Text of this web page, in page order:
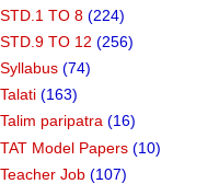
STD.1 TO 8 (224)
STD.9 TO 12 (256)
Syllabus (74)
Talati (163)
Talim paripatra (16)
TAT Model Papers (10)
Teacher Job (107)